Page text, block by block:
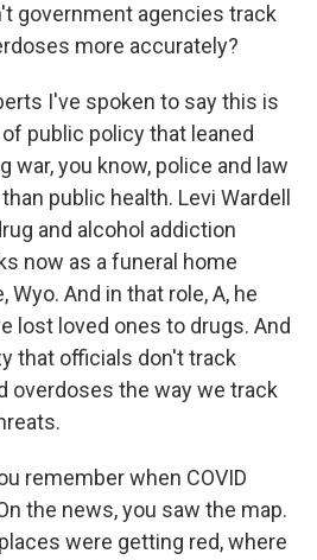
government agencies track
more accurately?
I've spoken to say this is
public policy that leaned
war, you know, police and law
public health. Levi Wardell
and alcohol addiction
now as a funeral home
Wyo. And in that role, A, he
lost loved ones to drugs. And
that officials don't track
overdoses the way we track
remember when COVID
the news, you saw the map.
were getting red, where